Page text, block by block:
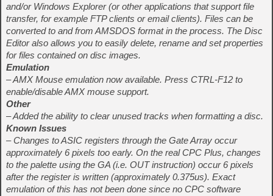
and/or Windows Explorer (or other applications that support file
transfer, for example FTP clients or email clients). Files can be
converted to and from AMSDOS format in the process. The Disc
Editor also allows you to easily delete, rename and set properties
for files contained on disc images.
Emulation
– AMX Mouse emulation now available. Press CTRL-F12 to
enable/disable AMX mouse support.
Other
– Added the ability to clear unused tracks when formatting a disc.
Known Issues
– Changes to ASIC registers through the Gate Array occur
approximately 6 pixels too early. On the real CPC Plus, changes
to the palette using the GA (i.e. OUT instruction) occur 6 pixels
after the register is written (approximately 0.375us). Exact
emulation of this has not been done since no CPC software